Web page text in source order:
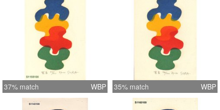
37% match WBP 35% match WBP